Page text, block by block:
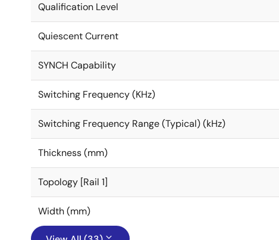
Qualification Level
Quiescent Current
SYNCH Capability
Switching Frequency (KHz)
Switching Frequency Range (Typical) (kHz)
Thickness (mm)
Topology [Rail 1]
Width (mm)